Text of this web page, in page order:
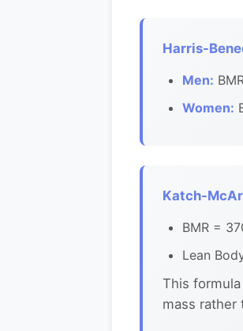
Harris-
Men:
Women:
Katch-
BMR =
Lean
This
mass rather